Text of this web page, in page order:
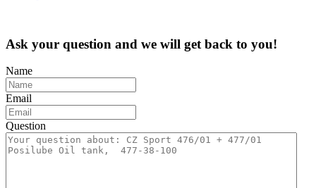
Ask your question and we will get back to you!
Name
Email
Question